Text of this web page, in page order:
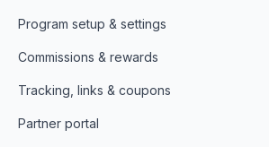
Program setup & settings
Commissions & rewards
Tracking, links & coupons
Partner portal